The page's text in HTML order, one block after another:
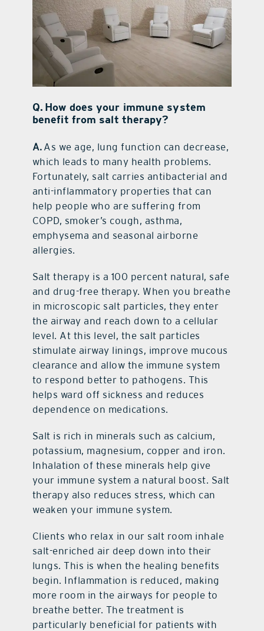
Q. How does your immune system
benefit from salt therapy?
A. As we age, lung function can decrease,
which leads to many health problems.
Fortunately, salt carries antibacterial and
anti-inflammatory properties that can
help people who are suffering from
COPD, smoker’s cough, asthma,
emphysema and seasonal airborne
allergies.
Salt therapy is a 100 percent natural, safe
and drug-free therapy. When you breathe
in microscopic salt particles, they enter
the airway and reach down to a cellular
level. At this level, the salt particles
stimulate airway linings, improve mucous
clearance and allow the immune system
to respond better to pathogens. This
helps ward off sickness and reduces
dependence on medications.
Salt is rich in minerals such as calcium,
potassium, magnesium, copper and iron.
Inhalation of these minerals help give
your immune system a natural boost. Salt
therapy also reduces stress, which can
weaken your immune system.
Clients who relax in our salt room inhale
salt-enriched air deep down into their
lungs. This is when the healing benefits
begin. Inflammation is reduced, making
more room in the airways for people to
breathe better. The treatment is
particularly beneficial for patients with